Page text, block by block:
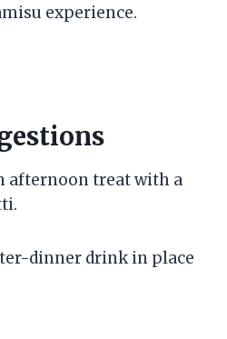
experience.
afternoon treat with a
dinner drink in place